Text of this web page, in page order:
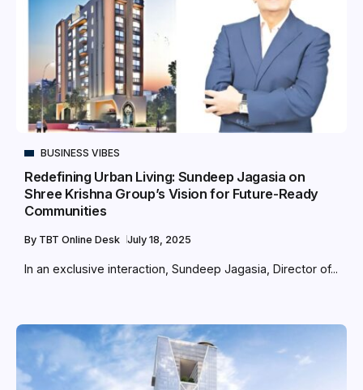
BUSINESS VIBES
Redefining Urban Living: Sundeep Jagasia on
Shree Krishna Group’s Vision for Future-Ready
Communities
By TBT Online Desk July 18, 2025
In an exclusive interaction, Sundeep Jagasia, Director of...